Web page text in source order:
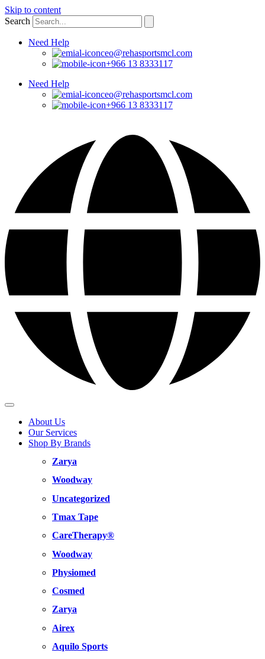
Skip to content
Search
Need Help
ceo@rehasportsmcl.com
+966 13 8333117
Need Help
ceo@rehasportsmcl.com
+966 13 8333117
About Us
Our Services
Shop By Brands
Zarya
Woodway
Uncategorized
Tmax Tape
CareTherapy®
Woodway
Physiomed
Cosmed
Zarya
Airex
Aquilo Sports